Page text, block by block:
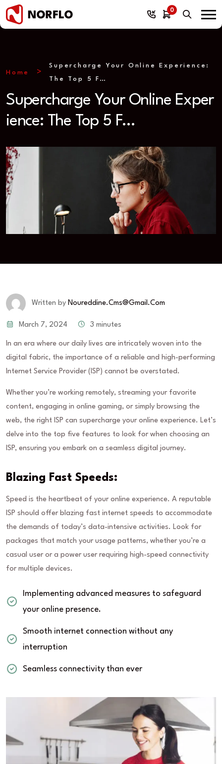
0
Home
Supercharge Your Online Experience:
The Top 5 F…
Supercharge Your Online Exper
ience: The Top 5 F…
Written by Noureddine.cms@gmail.com
March 7, 2024 3 minutes
In an era where our daily lives are intricately woven into the
digital fabric, the importance of a reliable and high-performing
Internet Service Provider (ISP) cannot be overstated.
Whether you’re working remotely, streaming your favorite
content, engaging in online gaming, or simply browsing the
web, the right ISP can supercharge your online experience. Let’s
delve into the top five features to look for when choosing an
ISP, ensuring you embark on a seamless digital journey.
Blazing Fast Speeds:
Speed is the heartbeat of your online experience. A reputable
ISP should offer blazing fast internet speeds to accommodate
the demands of today’s data-intensive activities. Look for
packages that match your usage patterns, whether you’re a
casual user or a power user requiring high-speed connectivity
for multiple devices.
Implementing advanced measures to safeguard
your online presence.
Smooth internet connection without any
interruption
Seamless connectivity than ever